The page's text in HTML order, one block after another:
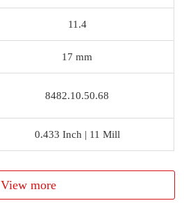
11.4
17 mm
8482.10.50.68
0.433 Inch | 11 Mill
View more